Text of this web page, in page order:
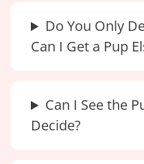
Do You Only
Can I Get a Pup
Can I See the
Decide?